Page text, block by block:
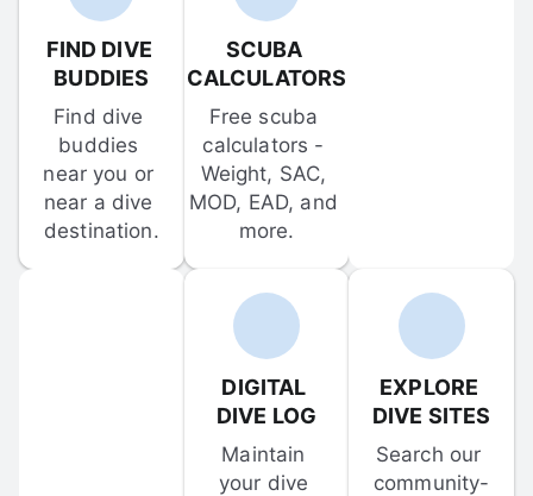
FIND DIVE
BUDDIES
Find dive
buddies
near you or
near a dive
destination.
SCUBA
CALCULATORS
Free scuba
calculators -
Weight, SAC,
MOD, EAD, and
more.
DIGITAL
DIVE LOG
Maintain
your dive
EXPLORE
DIVE SITES
Search our
community-